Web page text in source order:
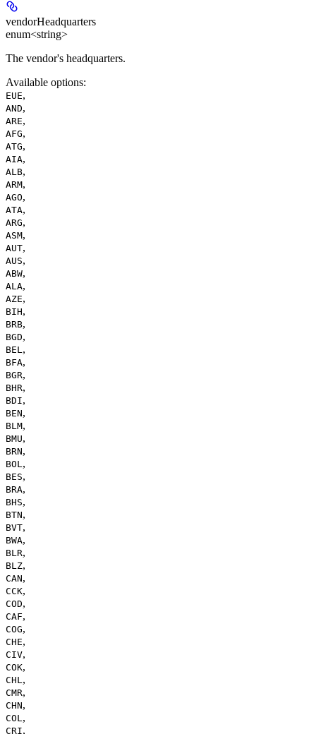
vendorHeadquarters
enum<string>
The vendor's headquarters.
Available options:
EUE,
AND,
ARE,
AFG,
ATG,
AIA,
ALB,
ARM,
AGO,
ATA,
ARG,
ASM,
AUT,
AUS,
ABW,
ALA,
AZE,
BIH,
BRB,
BGD,
BEL,
BFA,
BGR,
BHR,
BDI,
BEN,
BLM,
BMU,
BRN,
BOL,
BES,
BRA,
BHS,
BTN,
BVT,
BWA,
BLR,
BLZ,
CAN,
CCK,
COD,
CAF,
COG,
CHE,
CIV,
COK,
CHL,
CMR,
CHN,
COL,
CRI,